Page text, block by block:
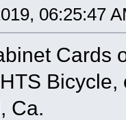
06:25:47
Cards
Ca.